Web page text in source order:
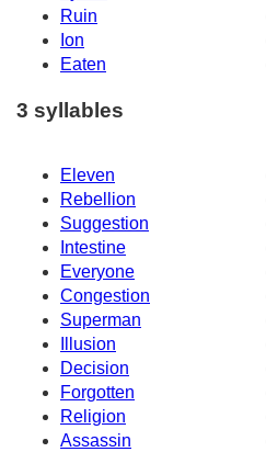
Ruin
Ion
Eaten
3 syllables
Eleven
Rebellion
Suggestion
Intestine
Everyone
Congestion
Superman
Illusion
Decision
Forgotten
Religion
Assassin